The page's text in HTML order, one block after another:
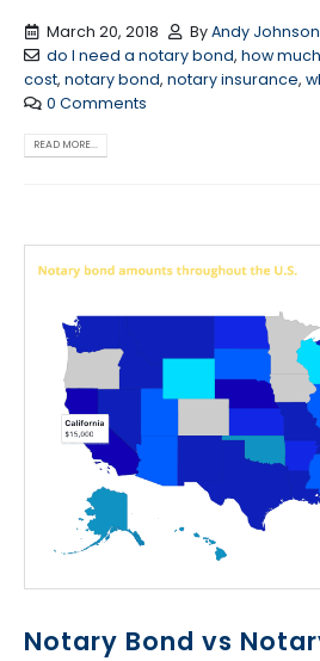
March 20, 2018 ByAndy Johnson
do I need a notary bond, how
cost, notary bond, notary insurance,
0 Comments
READ MORE...
Notary Bond vs